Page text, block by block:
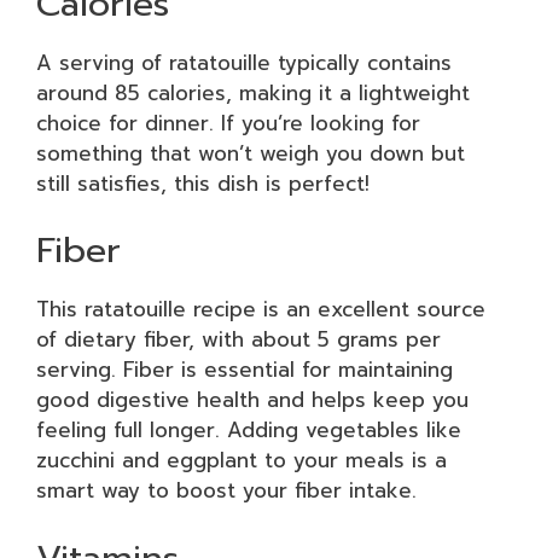
A serving of ratatouille typically contains
around 85 calories, making it a lightweight
choice for dinner. If you’re looking for
something that won’t weigh you down but
still satisfies, this dish is perfect!
Fiber
This ratatouille recipe is an excellent source
of dietary fiber, with about 5 grams per
serving. Fiber is essential for maintaining
good digestive health and helps keep you
feeling full longer. Adding vegetables like
zucchini and eggplant to your meals is a
smart way to boost your fiber intake.